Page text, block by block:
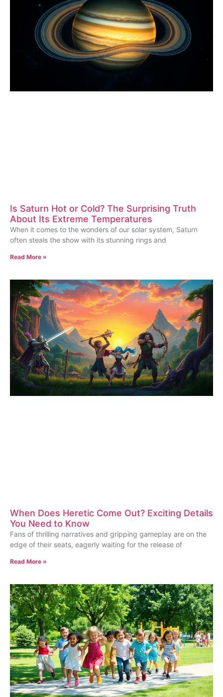
Is Saturn Hot or Cold? The Surprising Truth
About Its Extreme Temperatures
When it comes to the wonders of our solar system, Saturn
often steals the show with its stunning rings and
Read More »
When Does Heretic Come Out? Exciting Details
You Need to Know
Fans of thrilling narratives and gripping gameplay are on the
edge of their seats, eagerly waiting for the release of
Read More »